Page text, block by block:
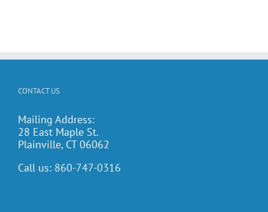
CONTACT US
Mailing Address:
28 East Maple St.
Plainville, CT 06062
Call us: 860-747-0316